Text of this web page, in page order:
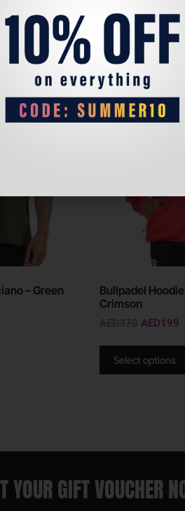
Sale!
– Green
Bullpadel
Crimson
AED370 AED199
Select options
YOUR GIFT VOUCHER